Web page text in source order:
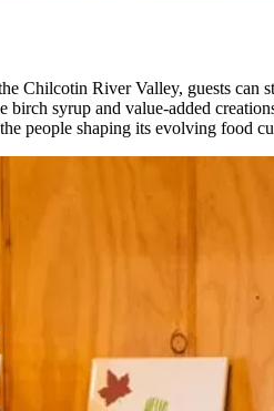
Chilcotin River Valley, guests can
syrup and value-added
people shaping its evolving food